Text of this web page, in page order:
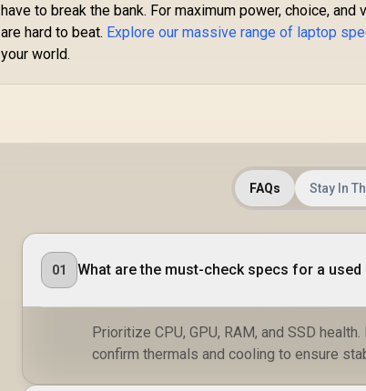
have to break the bank. For maximum power, choice,
are hard to beat. Explore our massive range of laptop
your world.
FAQs Stay In
01 What are the must-check specs for a
Prioritize CPU, GPU, RAM, and SSD
confirm thermals and cooling to ensure